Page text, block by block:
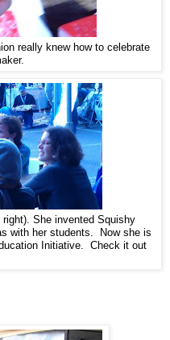
really knew how to celebrate
She invented Squishy
with her students. Now she is
Initiative. Check it out